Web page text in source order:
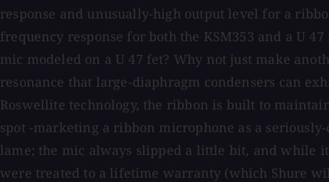
response and unusually-high output level for a
frequency response for both the KSM353 and a U
mic modeled on a U 47 fet? Why not just make
resonance that large-diaphragm condensers can
Roswellite technology, the ribbon is built to
spot -marketing a ribbon microphone as a
lame; the mic always slipped a little bit, and while
were treated to a lifetime warranty (which Shure